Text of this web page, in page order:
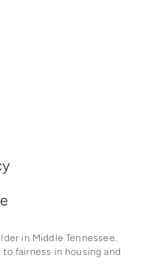
in Middle Tennessee.
fairness in housing and